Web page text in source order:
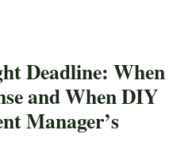
Deadline: When
and When DIY
Manager’s